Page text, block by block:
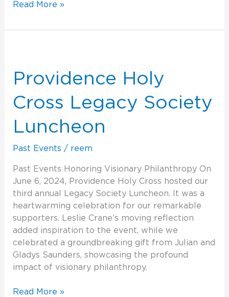
Read More »
Providence Holy
Cross Legacy Society
Luncheon
Past Events / reem
Past Events Honoring Visionary Philanthropy On
June 6, 2024, Providence Holy Cross hosted our
third annual Legacy Society Luncheon. It was a
heartwarming celebration for our remarkable
supporters. Leslie Crane’s moving reflection
added inspiration to the event, while we
celebrated a groundbreaking gift from Julian and
Gladys Saunders, showcasing the profound
impact of visionary philanthropy.
Cross
Legacy
Society
Luncheon
Read More »